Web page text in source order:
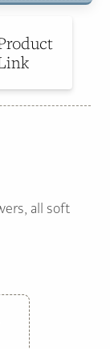
all soft